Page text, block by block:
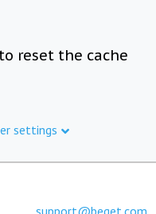
reset the cache
settings
support@beget.com